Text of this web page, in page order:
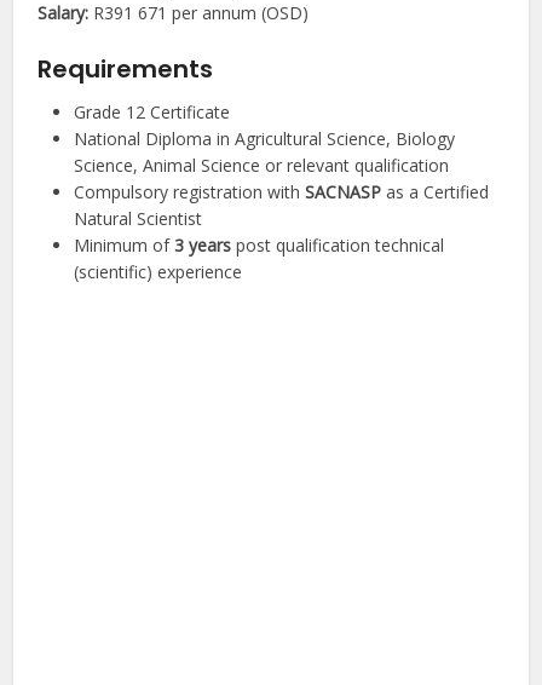
Salary: R391 671 per annum (OSD)
Requirements
Grade 12 Certificate
National Diploma in Agricultural Science, Biology
Science, Animal Science or relevant qualification
Compulsory registration withSACNASP as a Certified
Natural Scientist
Minimum of3 years post qualification technical
(scientific) experience